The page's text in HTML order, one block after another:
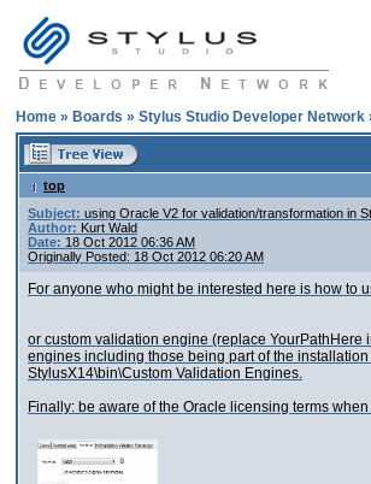
Home » Boards » Stylus Studio Developer Network
top
Subject: using Oracle V2 for validation/transformation in
Author: Kurt Wald
Date: 18 Oct 2012 06:36 AM
Originally Posted: 18 Oct 2012 06:20 AM
For anyone who might be interested here is how to
or custom validation engine (replace YourPathHere
engines including those being part of the
StylusX14\bin\Custom Validation Engines.
Finally: be aware of the Oracle licensing terms